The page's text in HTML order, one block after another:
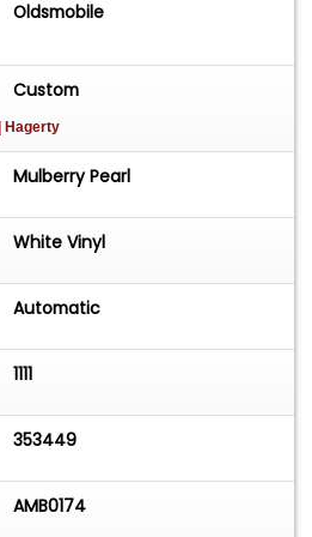
Oldsmobile
Custom
| Hagerty
Mulberry Pearl
White Vinyl
Automatic
1111
353449
AMB0174